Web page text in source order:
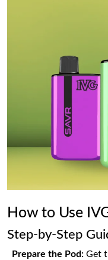
How to Use
Step-by-Step
Prepare the Pod: Get